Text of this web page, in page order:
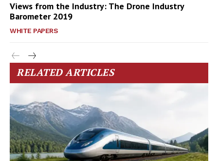
Views from the Industry: The Drone Industry
Barometer 2019
WHITE PAPERS
RELATED ARTICLES